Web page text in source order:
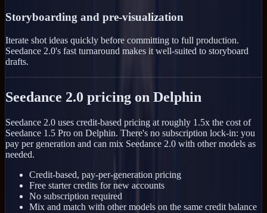
Storyboarding and pre-visualization
Iterate shot ideas quickly before committing to full production.
Seedance 2.0's fast turnaround makes it well-suited to storyboard
drafts.
Seedance 2.0 pricing on Delphin
Seedance 2.0 uses credit-based pricing at roughly 1.5x the cost of
Seedance 1.5 Pro on Delphin. There's no subscription lock-in: you
pay per generation and can mix Seedance 2.0 with other models as
needed.
Credit-based, pay-per-generation pricing
Free starter credits for new accounts
No subscription required
Mix and match with other models on the same credit balance